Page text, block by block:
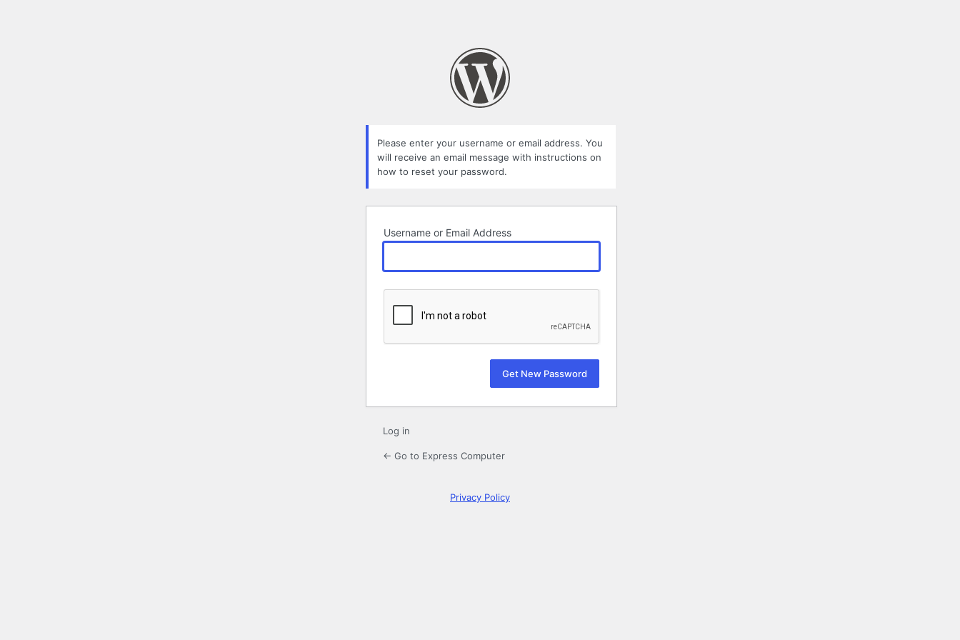
Please enter your username or email address. You
will receive an email message with instructions on
how to reset your password.
Username or Email Address
Log in
← Go to Express Computer
Privacy Policy